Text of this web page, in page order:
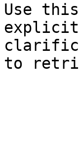
Use